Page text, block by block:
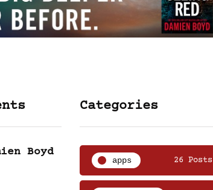
Boyd
Categories
apps 26 Posts